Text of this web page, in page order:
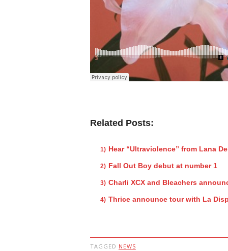
Related Posts:
Hear “Ultraviolence” from Lana
Fall Out Boy debut at number 1
Charli XCX and Bleachers
Thrice announce tour with La
TAGGED NEWS